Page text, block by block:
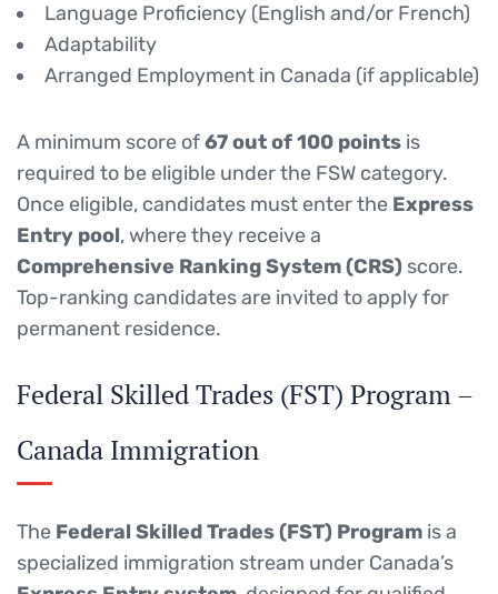
Language Proficiency (English and/or French)
Adaptability
Arranged Employment in Canada (if applicable)
A minimum score of67 out of 100 points is
required to be eligible under the FSW category.
Once eligible, candidates must enter the Express
Entry pool, where they receive a
Comprehensive Ranking System (CRS) score.
Top-ranking candidates are invited to apply for
permanent residence.
Federal Skilled Trades (FST) Program –
Canada Immigration
The Federal Skilled Trades (FST) Program is a
specialized immigration stream under Canada’s